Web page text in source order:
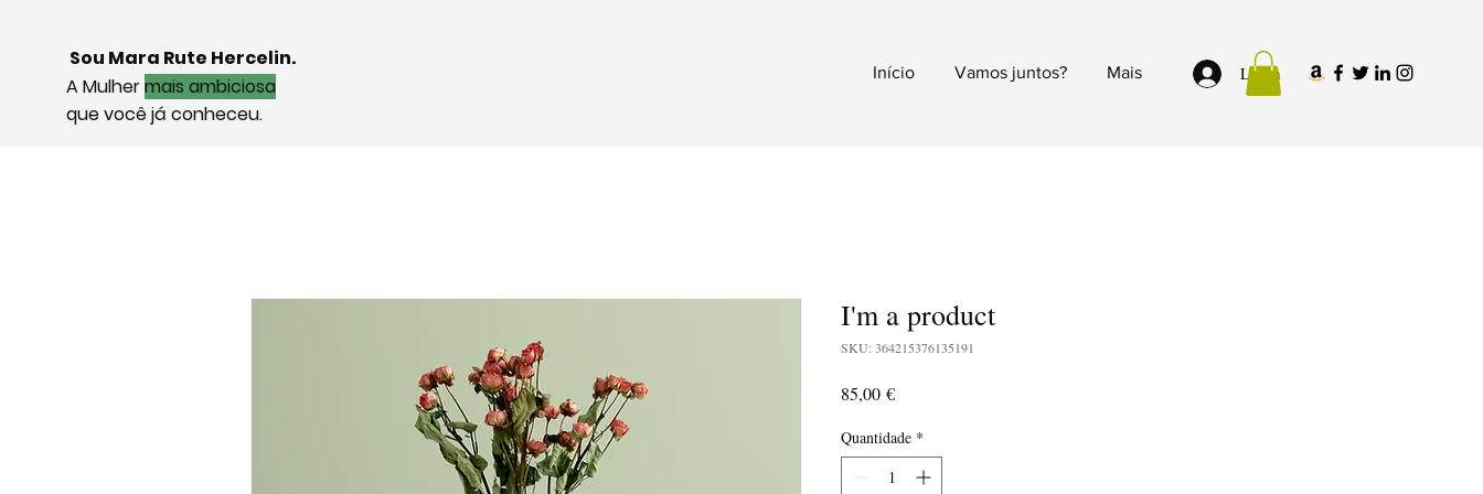
Sou Mara Rute Hercelin.
A Mulhermais ambiciosa
que você já conheceu.
Início Vamos juntos? Mais Login
I'm a product
SKU: 364215376135191
85,00 €Preço
Quantidade *